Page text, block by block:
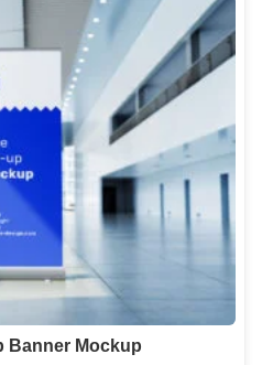
Banner Mockup